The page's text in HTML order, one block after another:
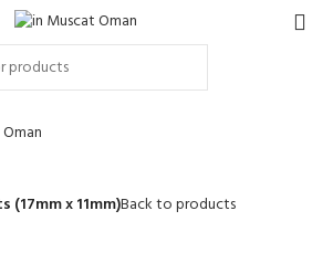
(17mm x 11mm)Back to products